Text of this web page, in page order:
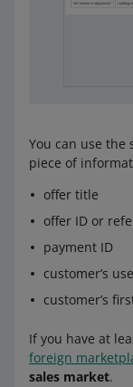
You can use the
piece of
offer title
offer ID or
payment ID
customer’s
customer’s
If you have at
foreign
sales market.